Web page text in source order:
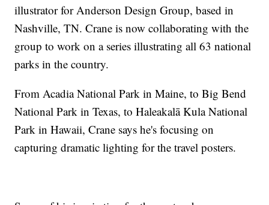
illustrator for Anderson Design Group, based in
Nashville, TN. Crane is now collaborating with the
group to work on a series illustrating all 63 national
parks in the country.
From Acadia National Park in Maine, to Big Bend
National Park in Texas, to Haleakalā Kula National
Park in Hawaii, Crane says he's focusing on
capturing dramatic lighting for the travel posters.